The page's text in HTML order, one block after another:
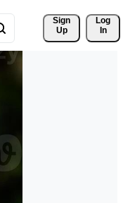
Sign
Up
Log
In